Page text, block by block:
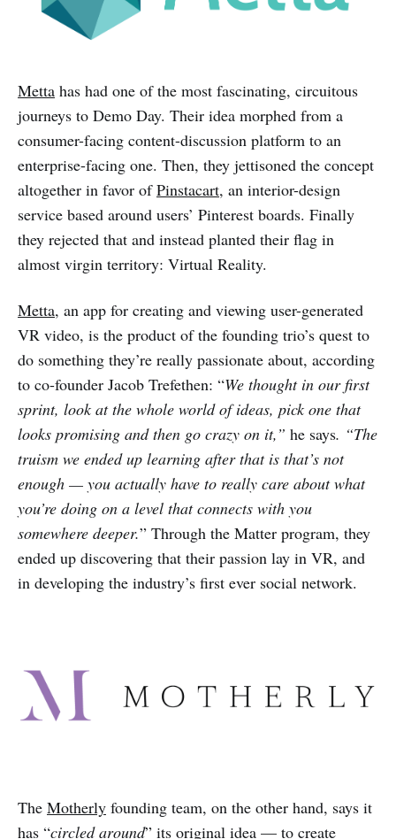
Metta has had one of the most fascinating, circuitous
journeys to Demo Day. Their idea morphed from a
consumer-facing content-discussion platform to an
enterprise-facing one. Then, they jettisoned the concept
altogether in favor ofPinstacart, an interior-design
service based around users’ Pinterest boards. Finally
they rejected that and instead planted their flag in
almost virgin territory: Virtual Reality.
Metta, an app for creating and viewing user-generated
VR video, is the product of the founding trio’s quest to
do something they’re really passionate about, according
to co-founder Jacob Trefethen: “We thought in our first
sprint, look at the whole world of ideas, pick one that
looks promising and then go crazy on it,” he says. “The
truism we ended up learning after that is that’s not
enough — you actually have to really care about what
you’re doing on a level that connects with you
somewhere deeper.” Through the Matter program, they
ended up discovering that their passion lay in VR, and
in developing the industry’s first ever social network.
The Motherly founding team, on the other hand, says it
has “circled around” its original idea — to create